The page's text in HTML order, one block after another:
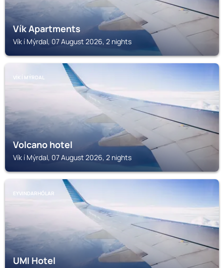
Vík Apartments
Vík í Mýrdal, 07 August 2026, 2 nights
VÍK Í MÝRDAL
Volcano hotel
Vík í Mýrdal, 07 August 2026, 2 nights
EYVINDARHÓLAR
UMI Hotel